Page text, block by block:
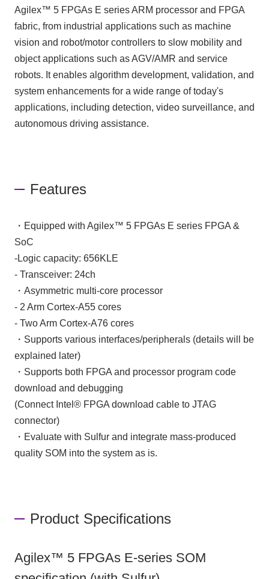
Agilex™ 5 FPGAs E series ARM processor and FPGA
fabric, from industrial applications such as machine
vision and robot/motor controllers to slow mobility and
object applications such as AGV/AMR and service
robots. It enables algorithm development, validation, and
system enhancements for a wide range of today's
applications, including detection, video surveillance, and
autonomous driving assistance.
Features
・Equipped with Agilex™ 5 FPGAs E series FPGA &
SoC
-Logic capacity: 656KLE
- Transceiver: 24ch
・Asymmetric multi-core processor
- 2 Arm Cortex-A55 cores
- Two Arm Cortex-A76 cores
・Supports various interfaces/peripherals (details will be
explained later)
・Supports both FPGA and processor program code
download and debugging
(Connect Intel® FPGA download cable to JTAG
connector)
・Evaluate with Sulfur and integrate mass-produced
quality SOM into the system as is.
Product Specifications
Agilex™ 5 FPGAs E-series SOM